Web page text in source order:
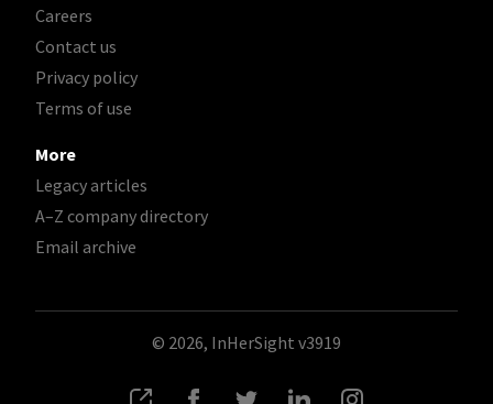
Careers
Contact us
Privacy policy
Terms of use
More
Legacy articles
A–Z company directory
Email archive
© 2026, InHerSight v3919